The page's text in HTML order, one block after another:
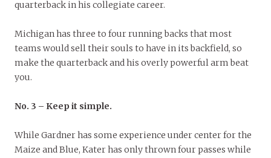
quarterback in his collegiate career.
Michigan has three to four running backs that most
teams would sell their souls to have in its backfield, so
make the quarterback and his overly powerful arm beat
you.
No. 3 – Keep it simple.
While Gardner has some experience under center for the
Maize and Blue, Kater has only thrown four passes while